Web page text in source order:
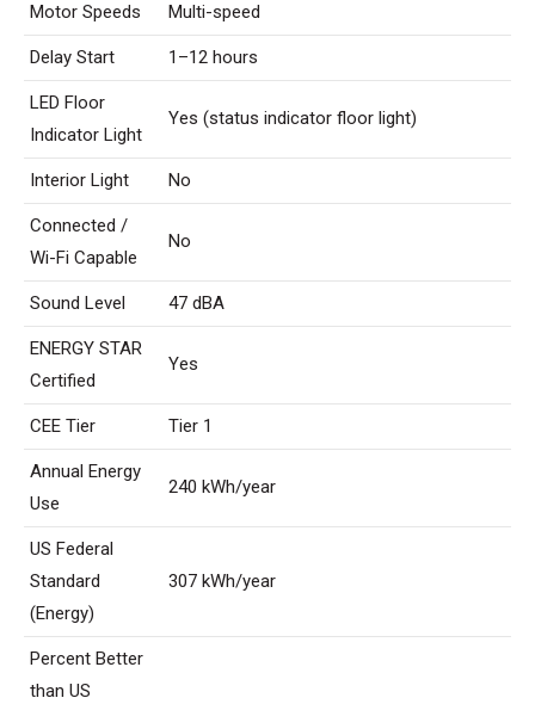
Motor Speeds Multi-speed
Delay Start 1–12 hours
LED Floor
Indicator Light
Yes (status indicator floor light)
Interior Light No
Connected /
Wi-Fi Capable
No
Sound Level 47 dBA
ENERGY STAR
Certified
Yes
CEE Tier Tier 1
Annual Energy
Use
240 kWh/year
US Federal
Standard
(Energy)
307 kWh/year
Percent Better
than US